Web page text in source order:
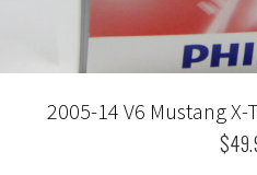
2005-14 V6 Mustang